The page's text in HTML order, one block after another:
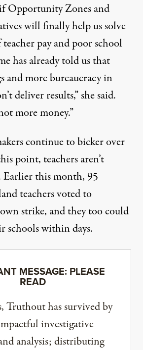
Opportunity Zones and
will finally help us solve
pay and poor school
has already told us that
and more bureaucracy in
deliver results,” she said.
more money.”
continue to bicker over
point, teachers aren’t
this month, 95
teachers voted to
strike, and they too could
schools within days.
MESSAGE: PLEASE
READ
Truthout has survived by
investigative
analysis; distributing